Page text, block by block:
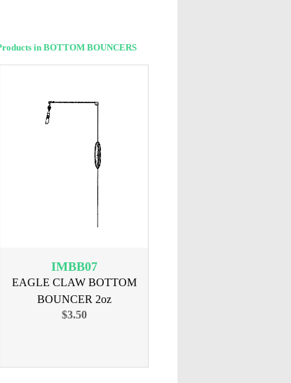
in BOTTOM BOUNCERS
IMBB07
EAGLE CLAW BOTTOM
BOUNCER 2oz
$3.50